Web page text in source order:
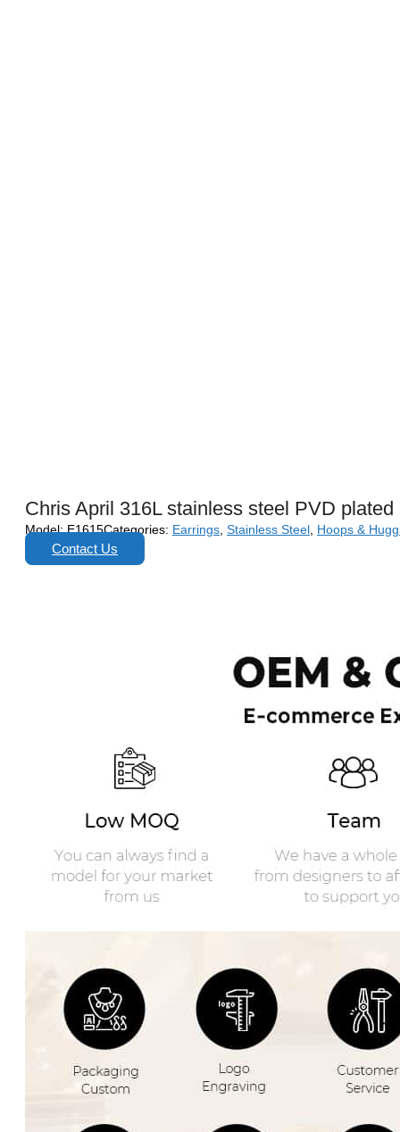
Chris April 316L stainless steel PVD
Model:E1615Categories: Earrings, Stainless Steel, Hoops &
Contact Us